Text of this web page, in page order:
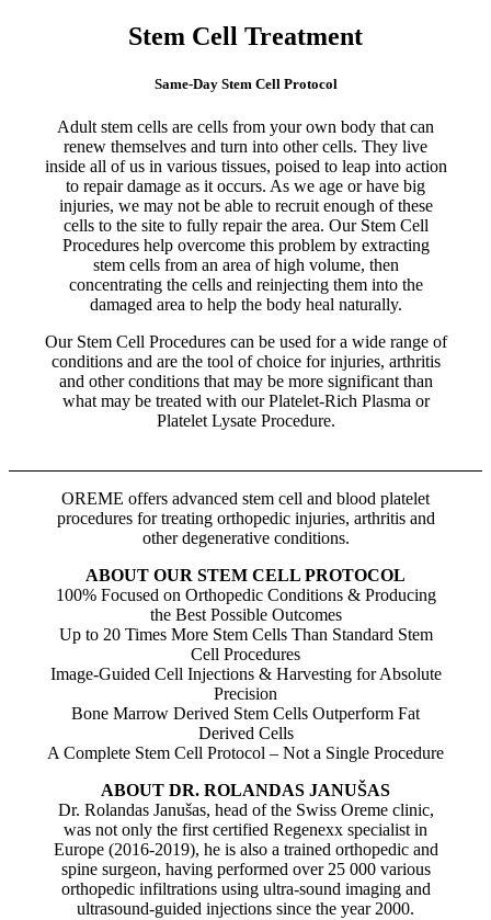
Stem Cell Treatment
Same-Day Stem Cell Protocol
Adult stem cells are cells from your own body that can
renew themselves and turn into other cells. They live
inside all of us in various tissues, poised to leap into action
to repair damage as it occurs. As we age or have big
injuries, we may not be able to recruit enough of these
cells to the site to fully repair the area. Our Stem Cell
Procedures help overcome this problem by extracting
stem cells from an area of high volume, then
concentrating the cells and reinjecting them into the
damaged area to help the body heal naturally.
Our Stem Cell Procedures can be used for a wide range of
conditions and are the tool of choice for injuries, arthritis
and other conditions that may be more significant than
what may be treated with our Platelet-Rich Plasma or
Platelet Lysate Procedure.
OREME offers advanced stem cell and blood platelet
procedures for treating orthopedic injuries, arthritis and
other degenerative conditions.
ABOUT OUR STEM CELL PROTOCOL
100% Focused on Orthopedic Conditions & Producing
the Best Possible Outcomes
Up to 20 Times More Stem Cells Than Standard Stem
Cell Procedures
Image-Guided Cell Injections & Harvesting for Absolute
Precision
Bone Marrow Derived Stem Cells Outperform Fat
Derived Cells
A Complete Stem Cell Protocol – Not a Single Procedure
ABOUT DR. ROLANDAS JANUŠAS
Dr. Rolandas Janušas, head of the Swiss Oreme clinic,
was not only the first certified Regenexx specialist in
Europe (2016-2019), he is also a trained orthopedic and
spine surgeon, having performed over 25 000 various
orthopedic infiltrations using ultra-sound imaging and
ultrasound-guided injections since the year 2000.